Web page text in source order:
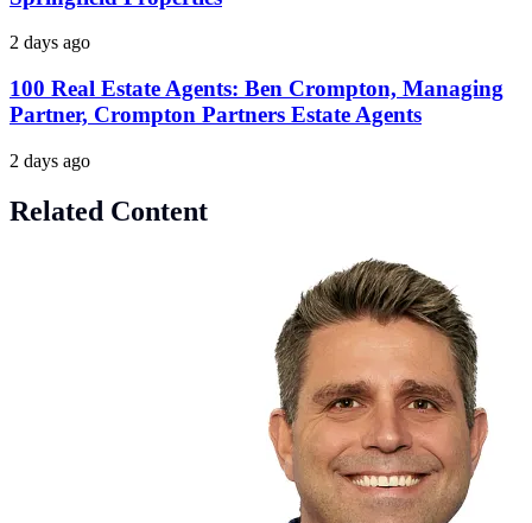
2 days ago
100 Real Estate Agents: Ben Crompton, Managing
Partner, Crompton Partners Estate Agents
2 days ago
Related Content